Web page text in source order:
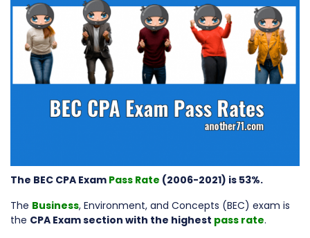
The BEC CPA Exam Pass Rate (2006-2021) is 53%.
The Business, Environment, and Concepts (BEC) exam is
the CPA Exam section with the highest pass rate.